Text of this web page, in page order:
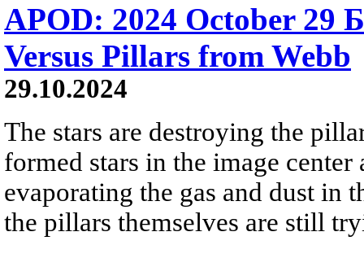
APOD: 2024 October 29
Versus Pillars from Webb
29.10.2024
The stars are destroying the
formed stars in the image
evaporating the gas and dust in
the pillars themselves are still